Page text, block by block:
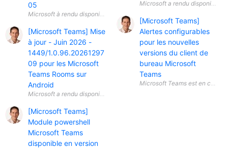
05
[Microsoft Teams] Mise
à jour - Juin 2026 -
1449/1.0.96.20261297
09 pour les Microsoft
Teams Rooms sur
Android
[Microsoft Teams]
Module powershell
Microsoft Teams
disponible en version
[Microsoft Teams]
Alertes configurables
pour les nouvelles
versions du client de
bureau Microsoft
Teams